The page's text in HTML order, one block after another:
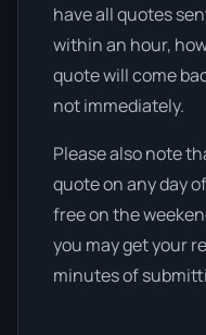
have all quotes
within an hour,
quote will come
not immediately.
Please also note
quote on any day
free on the
you may get your
minutes of